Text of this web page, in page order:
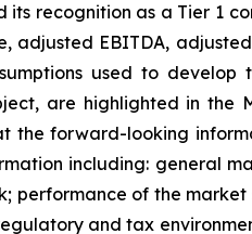
its recognition as a Tier 1
EBITDA,
used to
are highlighted in the
the forward-looking
including: general
of the
and tax